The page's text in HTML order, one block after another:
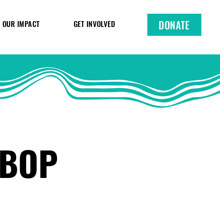
OUR IMPACT GET INVOLVED DONATE